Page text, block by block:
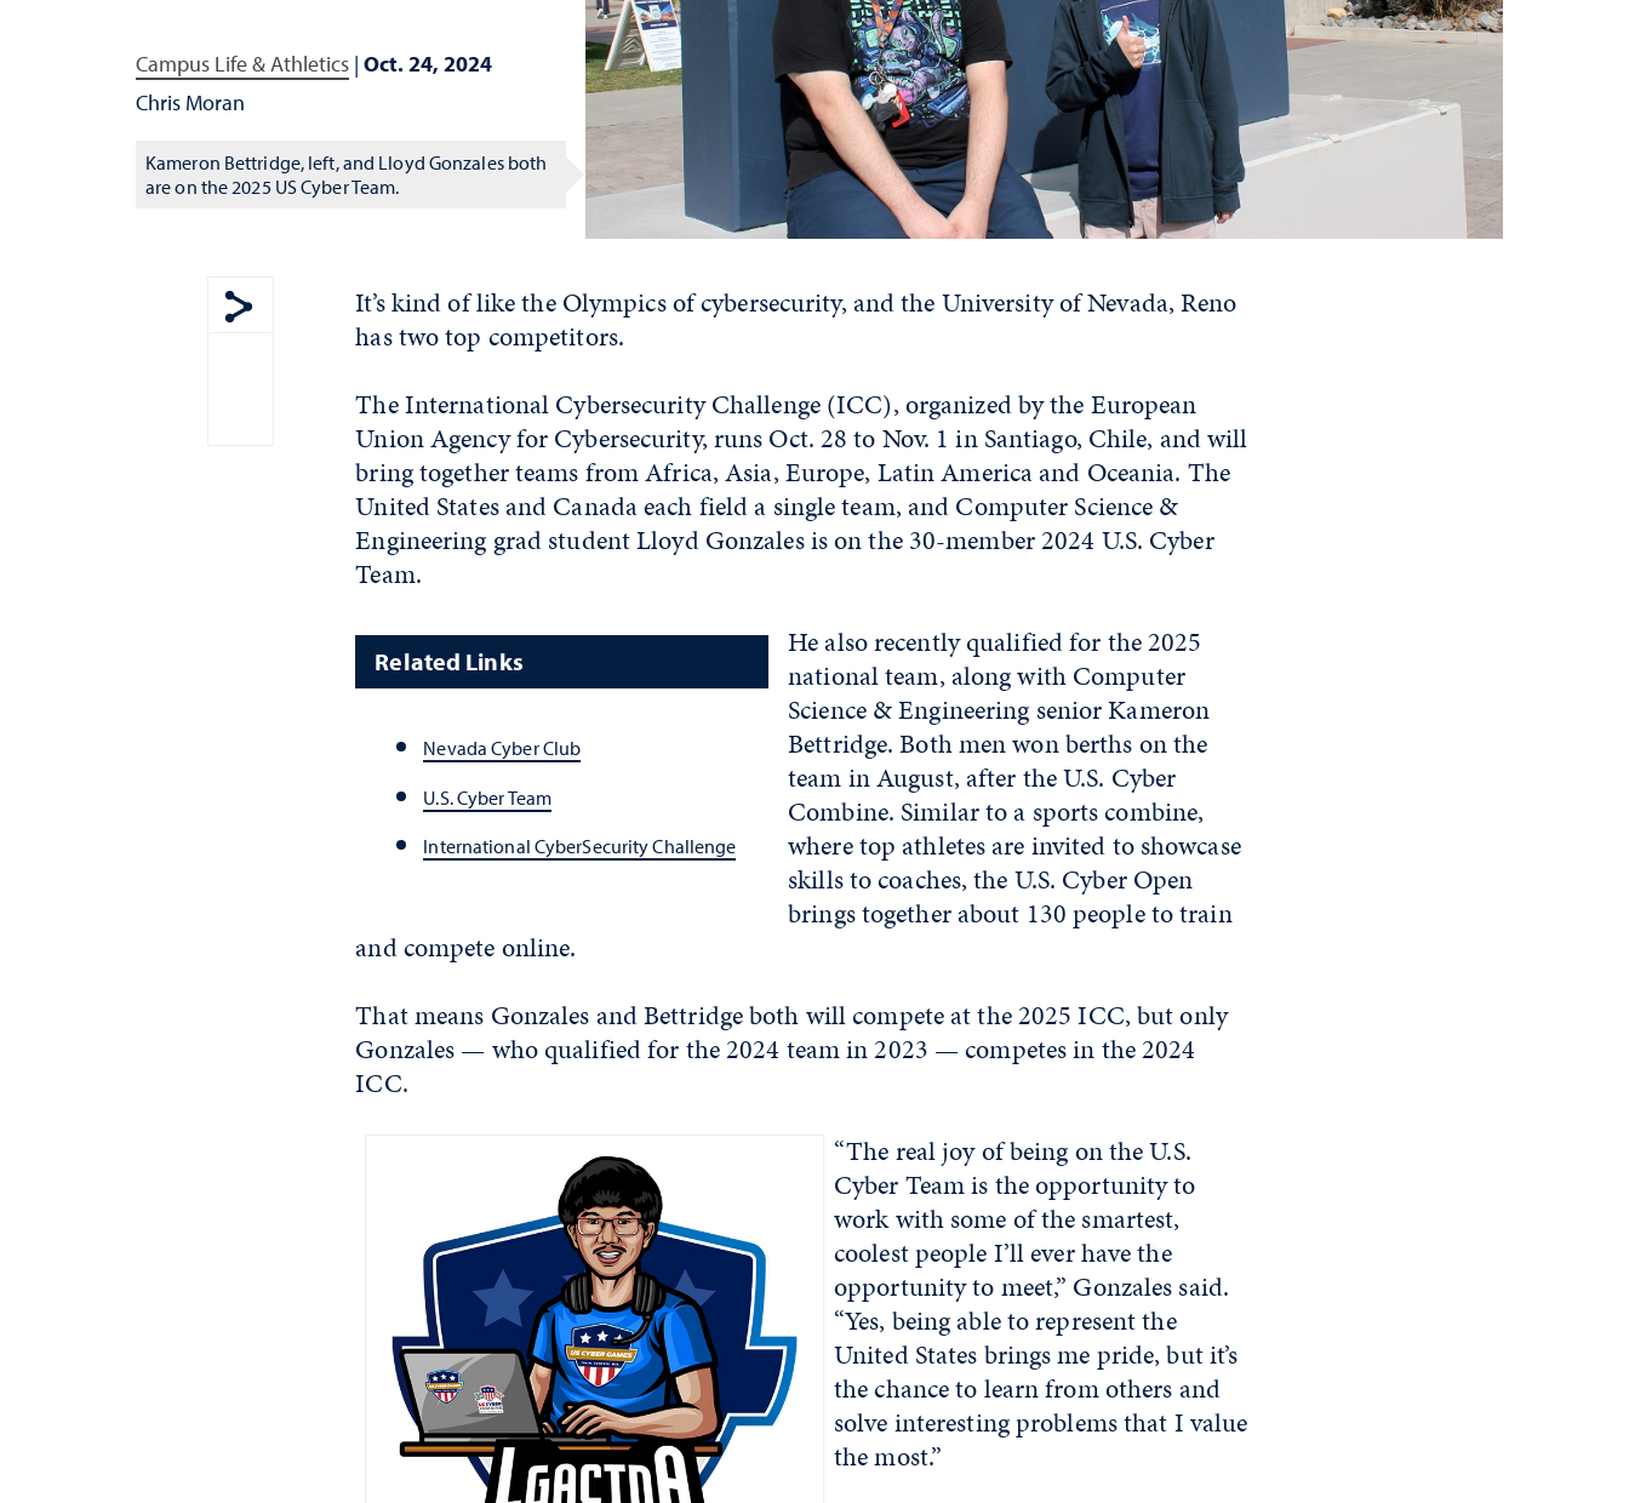
Campus Life & Athletics | Oct. 24, 2024
Chris Moran
Kameron Bettridge, left, and Lloyd Gonzales both
are on the 2025 US Cyber Team.
Show share menu
It’s kind of like the Olympics of cybersecurity, and the University of Nevada, Reno
has two top competitors.
The International Cybersecurity Challenge (ICC), organized by the European
Union Agency for Cybersecurity, runs Oct. 28 to Nov. 1 in Santiago, Chile, and will
bring together teams from Africa, Asia, Europe, Latin America and Oceania. The
United States and Canada each field a single team, and Computer Science &
Engineering grad student Lloyd Gonzales is on the 30-member 2024 U.S. Cyber
Team.
Related Links
Nevada Cyber Club
U.S. Cyber Team
International CyberSecurity Challenge
He also recently qualified for the 2025
national team, along with Computer
Science & Engineering senior Kameron
Bettridge. Both men won berths on the
team in August, after the U.S. Cyber
Combine. Similar to a sports combine,
where top athletes are invited to showcase
skills to coaches, the U.S. Cyber Open
brings together about 130 people to train
and compete online.
That means Gonzales and Bettridge both will compete at the 2025 ICC, but only
Gonzales — who qualified for the 2024 team in 2023 — competes in the 2024
ICC.
“The real joy of being on the U.S.
Cyber Team is the opportunity to
work with some of the smartest,
coolest people I’ll ever have the
opportunity to meet,” Gonzales said.
“Yes, being able to represent the
United States brings me pride, but it’s
the chance to learn from others and
solve interesting problems that I value
the most.”